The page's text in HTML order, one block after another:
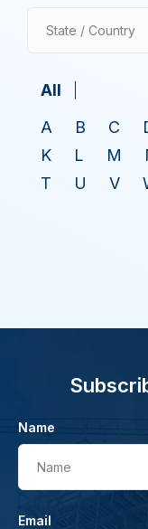
State / Country
All
A
B C
K
L M
T
U V
Name
Name
Email